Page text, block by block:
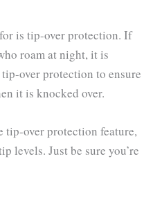
is tip-over protection. If
roam at night, it is
over protection to ensure
it is knocked over.
tip-over protection feature,
levels. Just be sure you’re